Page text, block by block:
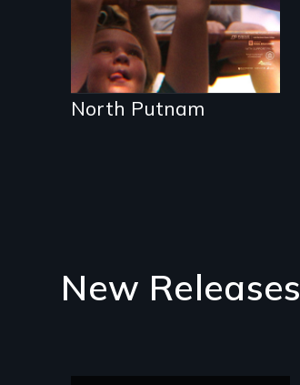
North Putnam
New Releases